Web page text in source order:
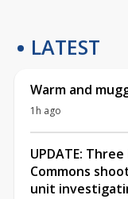
LATEST
Warm and
1h ago
UPDATE:
Commons
unit